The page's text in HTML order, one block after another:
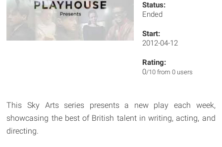
Status:
Ended
Start:
2012-04-12
Rating:
0/10 from 0 users
This Sky Arts series presents a new play each week,
showcasing the best of British talent in writing, acting, and
directing.